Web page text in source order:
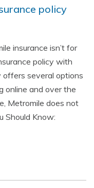
policy
insurance isn’t for
policy with
offers several options
online and over the
Metromile does not
Should Know: